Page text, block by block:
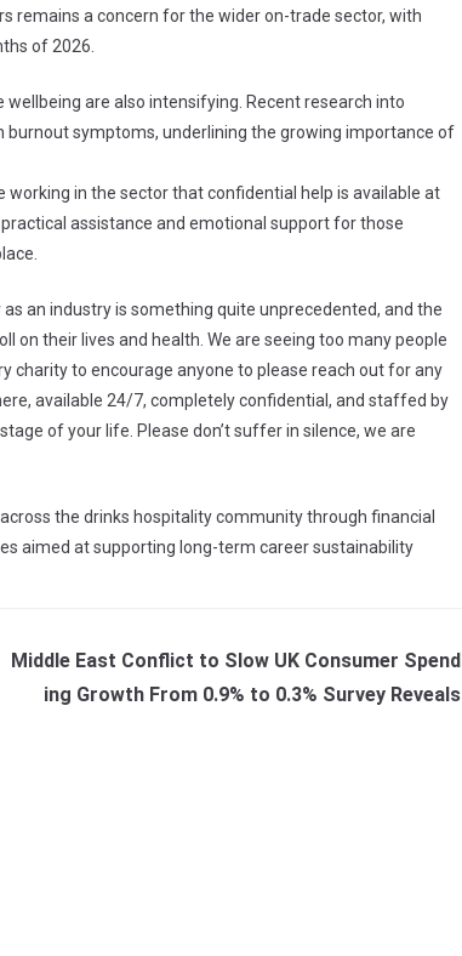
remains a concern for the wider on-trade sector, with
of 2026.
are also intensifying. Recent research into
burnout symptoms, underlining the growing importance of
in the sector that confidential help is available at
assistance and emotional support for those
an industry is something quite unprecedented, and the
on their lives and health. We are seeing too many people
charity to encourage anyone to please reach out for any
available 24/7, completely confidential, and staffed by
of your life. Please don’t suffer in silence, we are
the drinks hospitality community through financial
aimed at supporting long-term career sustainability
Middle East Conflict to Slow UK Consumer Spend
ing Growth From 0.9% to 0.3% Survey Reveals